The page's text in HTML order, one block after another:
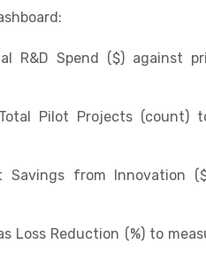
R&D Spend ($) against
Pilot Projects
Savings from Innovation
Loss Reduction (%) to